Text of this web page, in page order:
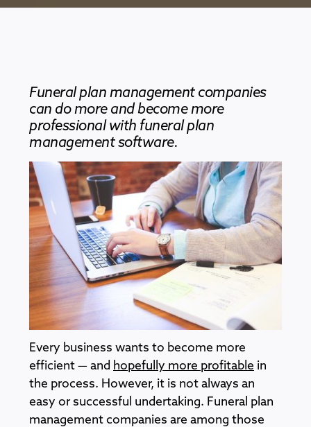
Funeral plan management companies
can do more and become more
professional with funeral plan
management software.
Every business wants to become more
efficient — and hopefully more profitable in
the process. However, it is not always an
easy or successful undertaking. Funeral plan
management companies are among those